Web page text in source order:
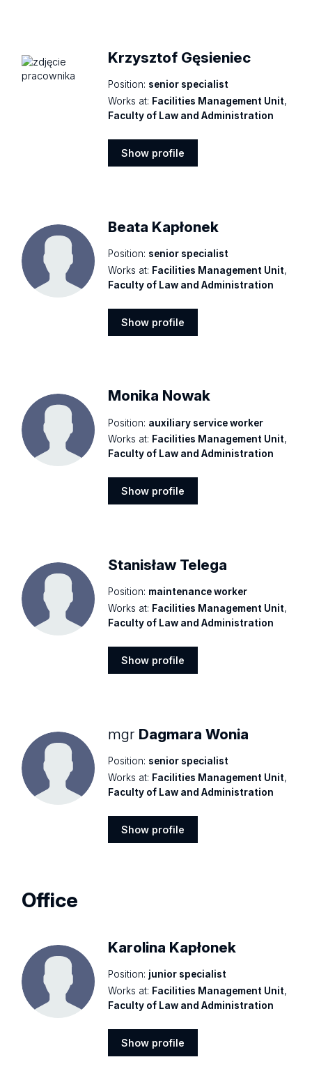
Krzysztof Gęsieniec
Position: senior specialist
Works at: Facilities Management Unit,
Faculty of Law and Administration
Show profile
Beata Kapłonek
Position: senior specialist
Works at: Facilities Management Unit,
Faculty of Law and Administration
Show profile
Monika Nowak
Position: auxiliary service worker
Works at: Facilities Management Unit,
Faculty of Law and Administration
Show profile
Stanisław Telega
Position: maintenance worker
Works at: Facilities Management Unit,
Faculty of Law and Administration
Show profile
mgr Dagmara Wonia
Position: senior specialist
Works at: Facilities Management Unit,
Faculty of Law and Administration
Show profile
Office
Karolina Kapłonek
Position: junior specialist
Works at: Facilities Management Unit,
Faculty of Law and Administration
Show profile